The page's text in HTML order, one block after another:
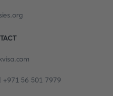
+971 56 501 7979